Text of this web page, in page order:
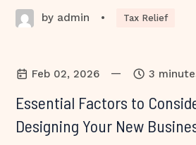
by admin • Tax Relief
Feb 02, 2026 — 3
Essential Factors to
Designing Your New